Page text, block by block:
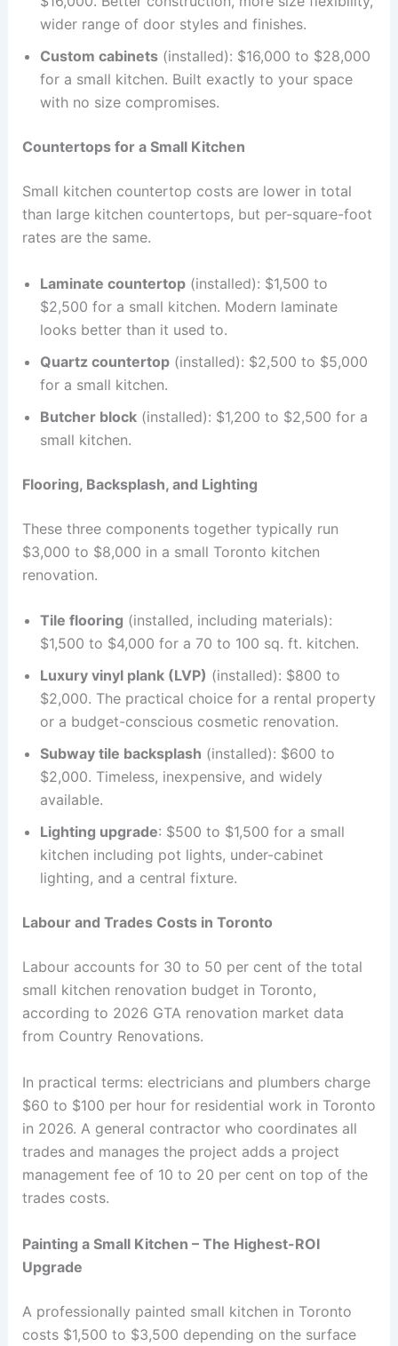
wider range of door styles and finishes.
Custom cabinets(installed): $16,000 to $28,000
for a small kitchen. Built exactly to your space
with no size compromises.
Countertops for a Small Kitchen
Small kitchen countertop costs are lower in total
than large kitchen countertops, but per-square-foot
rates are the same.
Laminate countertop(installed): $1,500 to
$2,500 for a small kitchen. Modern laminate
looks better than it used to.
Quartz countertop(installed): $2,500 to $5,000
for a small kitchen.
Butcher block(installed): $1,200 to $2,500 for a
small kitchen.
Flooring, Backsplash, and Lighting
These three components together typically run
$3,000 to $8,000 in a small Toronto kitchen
renovation.
Tile flooring (installed, including materials):
$1,500 to $4,000 for a 70 to 100 sq. ft. kitchen.
Luxury vinyl plank (LVP) (installed): $800 to
$2,000. The practical choice for a rental property
or a budget-conscious cosmetic renovation.
Subway tile backsplash (installed): $600 to
$2,000. Timeless, inexpensive, and widely
available.
Lighting upgrade: $500 to $1,500 for a small
kitchen including pot lights, under-cabinet
lighting, and a central fixture.
Labour and Trades Costs in Toronto
Labour accounts for 30 to 50 per cent of the total
small kitchen renovation budget in Toronto,
according to 2026 GTA renovation market data
from Country Renovations.
In practical terms: electricians and plumbers charge
$60 to $100 per hour for residential work in Toronto
in 2026. A general contractor who coordinates all
trades and manages the project adds a project
management fee of 10 to 20 per cent on top of the
trades costs.
Painting a Small Kitchen – The Highest-ROI
Upgrade
A professionally painted small kitchen in Toronto
costs $1,500 to $3,500 depending on the surface